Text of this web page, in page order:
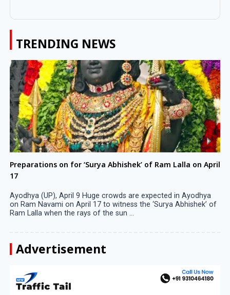
TRENDING NEWS
Preparations on for ‘Surya Abhishek’ of Ram Lalla on April
17
Ayodhya (UP), April 9 Huge crowds are expected in Ayodhya
on Ram Navami on April 17 to witness the ‘Surya Abhishek’ of
Ram Lalla when the rays of the sun ...
Advertisement